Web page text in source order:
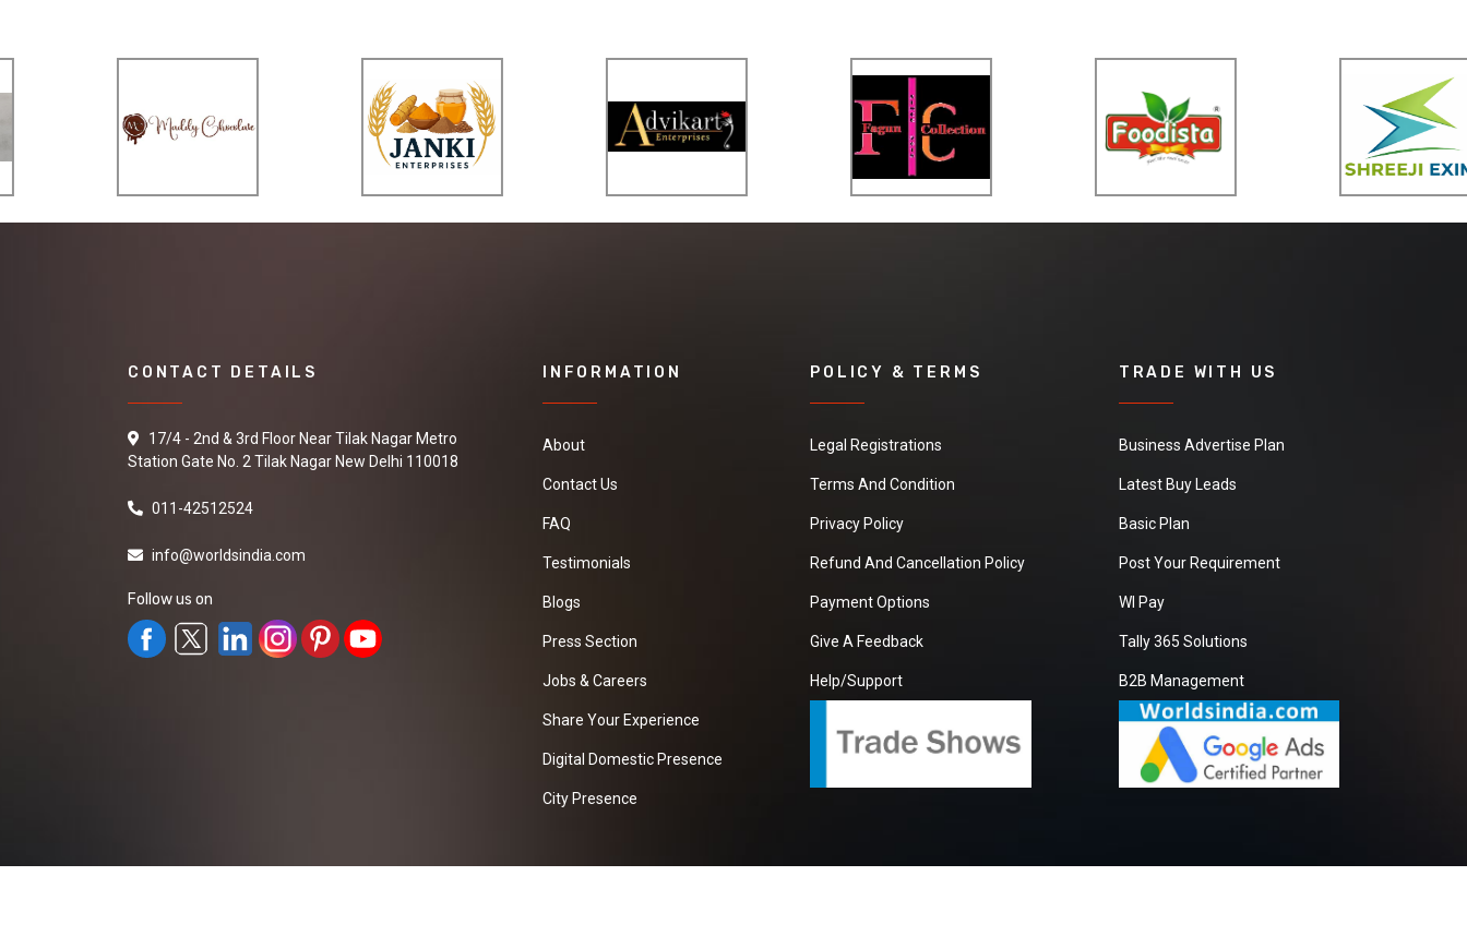
CONTACT DETAILS
17/4 - 2nd & 3rd Floor Near Tilak Nagar Metro
Station Gate No. 2 Tilak Nagar New Delhi 110018
011-42512524
info@worldsindia.com
Follow us on
INFORMATION
About
Contact Us
FAQ
Testimonials
Blogs
Press Section
Jobs & Careers
Share Your Experience
Digital Domestic Presence
City Presence
POLICY & TERMS
Legal Registrations
Terms And Condition
Privacy Policy
Refund And Cancellation Policy
Payment Options
Give A Feedback
Help/Support
TRADE WITH US
Business Advertise Plan
Latest Buy Leads
Basic Plan
Post Your Requirement
WI Pay
Tally 365 Solutions
B2B Management